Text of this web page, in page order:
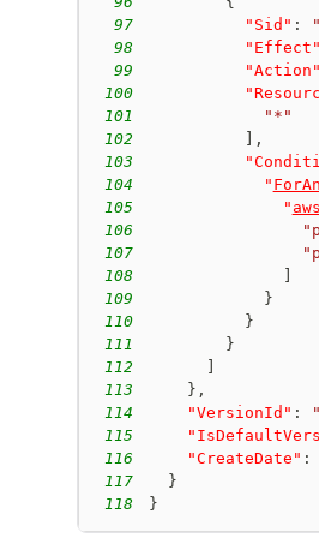
97
"Sid" :
98
"Effect"
99
"Action"
100
101
"*"
102
,
103
104
"
105
"
106
107
108
109
}
110
}
111
}
112
113
} ,
114
"VersionId" :
115
116
"CreateDate" :
117
}
118
}